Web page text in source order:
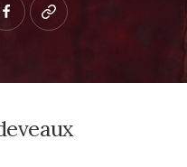
facebookpatreon